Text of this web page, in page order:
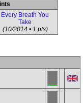
Every Breath You
Take
(10/2014 • 1 pts)